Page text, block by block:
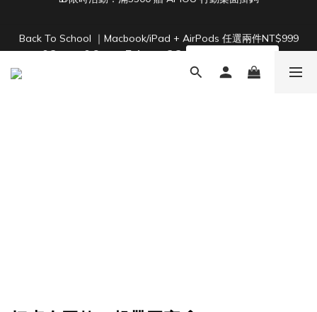
02
1
Days
0 6
5
Hours
43
Minutes
2
1
2
1
Seconds
結帳輸入：BTS
Free Shipping on Orders Over NT$1,500 🚚